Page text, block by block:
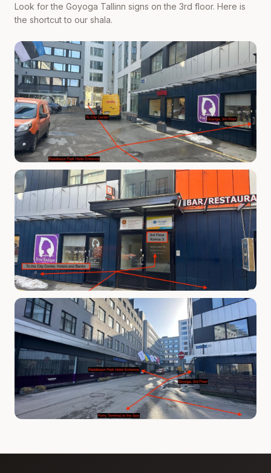
Look for the Goyoga Tallinn signs on the 3rd floor. Here is
the shortcut to our shala.
Phone number *